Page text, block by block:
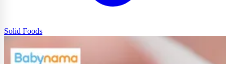
Solid Foods